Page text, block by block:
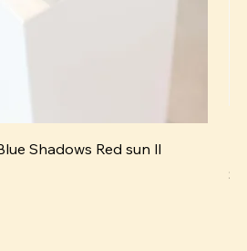
Shadows Red sun ll